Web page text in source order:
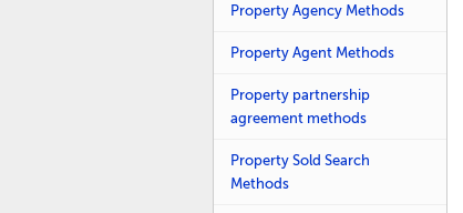
Property Agency Methods
Property Agent Methods
Property partnership
agreement methods
Property Sold Search
Methods